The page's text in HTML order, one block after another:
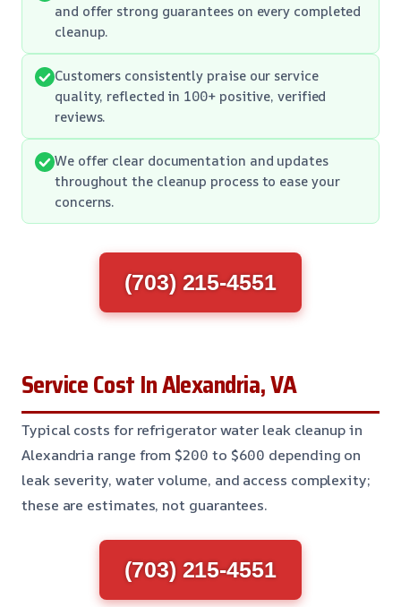
and offer strong guarantees on every completed
cleanup.
Customers consistently praise our service
quality, reflected in 100+ positive, verified
reviews.
We offer clear documentation and updates
throughout the cleanup process to ease your
concerns.
(703) 215-4551
Service Cost In Alexandria, VA
Typical costs for refrigerator water leak cleanup in
Alexandria range from $200 to $600 depending on
leak severity, water volume, and access complexity;
these are estimates, not guarantees.
(703) 215-4551